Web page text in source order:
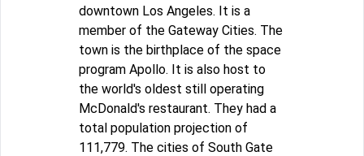
downtown Los Angeles. It is a
member of the Gateway Cities. The
town is the birthplace of the space
program Apollo. It is also host to
the world's oldest still operating
McDonald's restaurant. They had a
total population projection of
111,779. The cities of South Gate